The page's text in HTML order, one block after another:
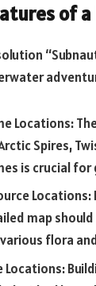
of
Locations:
Spires,
is crucial for
map
flora
Locations: